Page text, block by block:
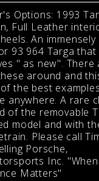
Options: 1993
Full Leather
An immensely
93 964 Targa that
" as new". There
around and
the best examples
anywhere. A rare
of the removable
model and with
Please call
Porsche,
Inc. "When
Matters"